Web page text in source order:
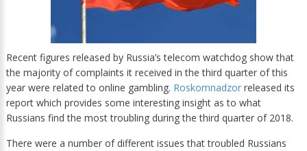
Recent figures released by Russia’s telecom watchdog show that
the majority of complaints it received in the third quarter of this
year were related to online gambling. Roskomnadzorreleased its
report which provides some interesting insight as to what
Russians find the most troubling during the third quarter of 2018.
There were a number of different issues that troubled Russians